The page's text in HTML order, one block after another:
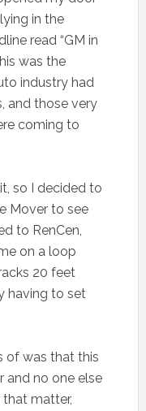
in the
read “GM in
was the
industry had
and those very
coming to
so I decided to
Mover to see
to RenCen,
on a loop
20 feet
having to set
of was that this
and no one else
matter,